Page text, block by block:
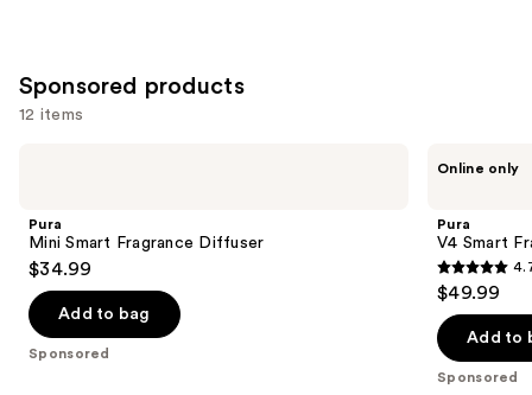
Sponsored products
12 items
next
buttons
to
navigate
the
Pura
Mini Smart Fragrance Diffuser
$34.99
Add to bag
Sponsored
Online only
Pura
V4 Smart
4.7
out
of
5
$49.99
Add to
Sponsored